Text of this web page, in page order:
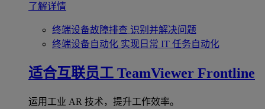
了解详情
终端设备故障排查 识别并解决问题
终端设备自动化 实现日常 IT 任务自动化
适合互联员工 TeamViewer Frontline
运用工业 AR 技术，提升工作效率。